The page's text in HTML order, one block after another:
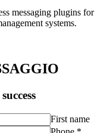
messaging plugins for
systems.
First name